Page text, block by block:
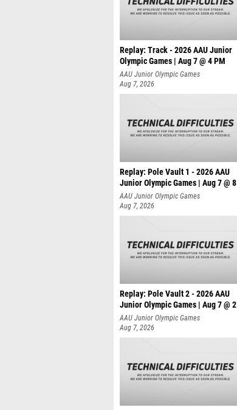
Replay: Track - 2026 AAU Junior
Olympic Games | Aug 7 @ 4 PM
AAU Junior Olympic Games
Aug 7, 2026
Replay: Pole Vault 1 - 2026 AAU
Junior Olympic Games | Aug 7 @ 8
AAU Junior Olympic Games
Aug 7, 2026
Replay: Pole Vault 2 - 2026 AAU
Junior Olympic Games | Aug 7 @ 2
AAU Junior Olympic Games
Aug 7, 2026